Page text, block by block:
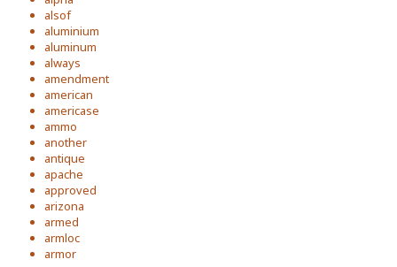
alsof
aluminium
aluminum
always
amendment
american
americase
ammo
another
antique
apache
approved
arizona
armed
armloc
armor